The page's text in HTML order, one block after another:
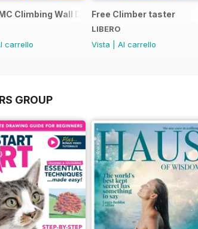
Climbing Wall Directory
carrello
Free Climber taster
LIBERO
Vista
Al carrello
GROUP